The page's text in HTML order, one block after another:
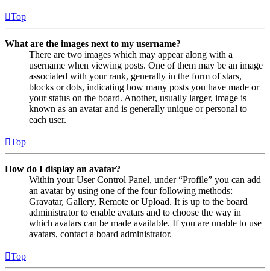
Top
What are the images next to my username?
There are two images which may appear along with a
username when viewing posts. One of them may be an image
associated with your rank, generally in the form of stars,
blocks or dots, indicating how many posts you have made or
your status on the board. Another, usually larger, image is
known as an avatar and is generally unique or personal to
each user.
Top
How do I display an avatar?
Within your User Control Panel, under “Profile” you can add
an avatar by using one of the four following methods:
Gravatar, Gallery, Remote or Upload. It is up to the board
administrator to enable avatars and to choose the way in
which avatars can be made available. If you are unable to use
avatars, contact a board administrator.
Top